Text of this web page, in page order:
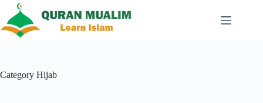
content
Category Hijab